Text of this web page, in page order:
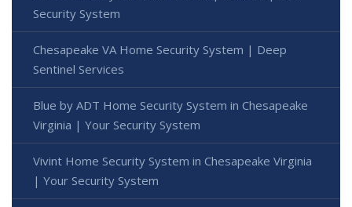
Security System
Chesapeake VA Home Security System | Deep
Sentinel Services
Blue by ADT Home Security System in Chesapeake
Virginia | Your Security System
Vivint Home Security System in Chesapeake Virginia
| Your Security System